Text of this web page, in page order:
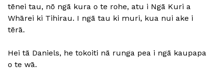
tēnei tau, nō ngā kura o te rohe, atu i Ngā Kuri a
Whārei ki Tihirau. I ngā tau ki muri, kua nui ake i
tērā.
Hei tā Daniels, he tokoiti nā runga pea i ngā kaupapa
o te wā.